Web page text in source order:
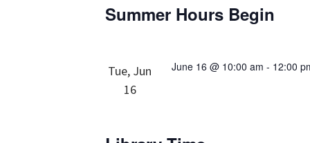
Summer Hours Begin
Tue, Jun
16
June 16 @ 10:00 am - 12:00